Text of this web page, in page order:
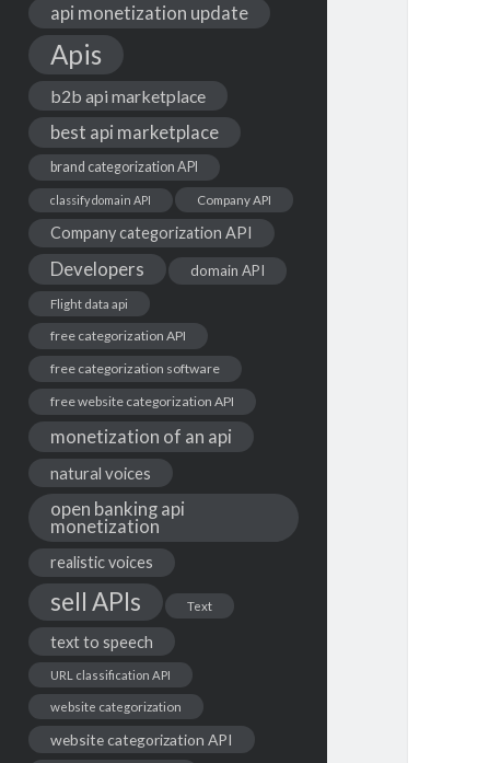
api monetization update
Apis
b2b api marketplace
best api marketplace
brand categorization API
classify domain API Company API
Company categorization API
Developers domain API
Flight data api
free categorization API
free categorization software
free website categorization API
monetization of an api
natural voices
open banking api
monetization
realistic voices
sell APIs Text
text to speech
URL classification API
website categorization
website categorization API